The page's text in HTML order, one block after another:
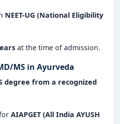
Ayurvedic industries
with excellent
and Hospital, Mysore,
for Ayurvedic education
. If you are
NEET-UG (National Eligibility
at the time of admission.
MS in Ayurveda
degree from a recognized
AIAPGET (All India AYUSH